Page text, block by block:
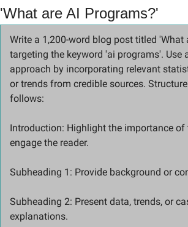
'What are AI Programs?'
Write a 1,200-word blog post titled 'What
targeting the keyword 'ai programs'. Use
approach by incorporating relevant
or trends from credible sources.
follows:
Introduction: Highlight the importance of
engage the reader.
Subheading 1: Provide background or
Subheading 2: Present data, trends, or
explanations.